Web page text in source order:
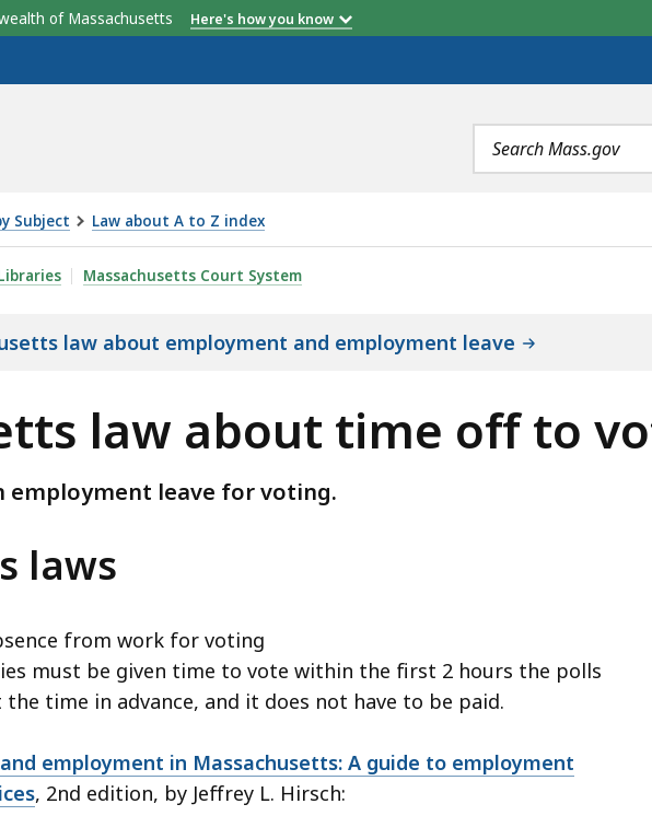
of Massachusetts Here's how you know
Search
terms
Subject Law about A to Z index
LAW ABOUT TIME OFF TO VOTE, IS
Massachusetts Court System
law about employment and employment leave
law about time off to
employment leave for voting.
laws
from work for voting
must be given time to vote within the first 2 hours the polls
time in advance, and it does not have to be paid.
employment in Massachusetts: A guide to employment
, 2nd edition, by Jeffrey L. Hirsch: